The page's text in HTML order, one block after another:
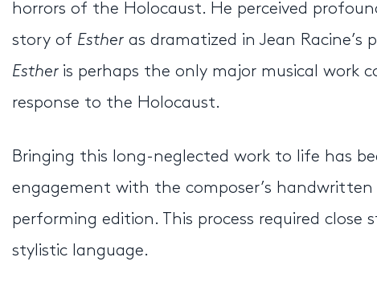
horrors of the Holocaust. He perceived
story of Esther as dramatized in Jean
Esther is perhaps the only major musical work
response to the Holocaust.
Bringing this long-neglected work to life has
engagement with the composer’s
performing edition. This process required
stylistic language.